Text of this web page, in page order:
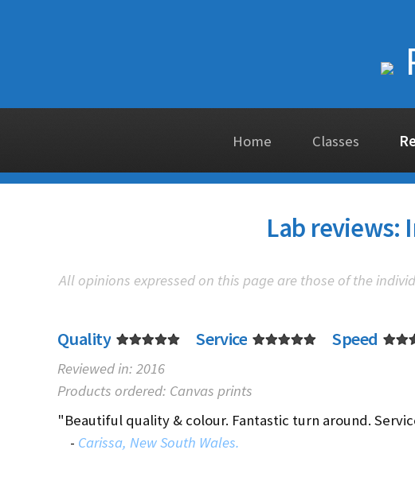
Home Classes
Lab reviews:
All opinions expressed on this page are those of the
Quality Service Speed
Reviewed in: 2016
Products ordered: Canvas prints
"Beautiful quality & colour. Fantastic turn around.
- Carissa, New South Wales.